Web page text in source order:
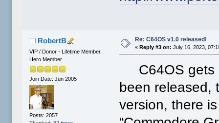
RobertB
VIP / Donor - Lifetime Member
Hero Member
Join Date: Jun 2005
Posts: 2057
Re: C64OS v1.0 released!
«Reply #3 on: July 16, 2023,
C64OS gets
been released,
version, there